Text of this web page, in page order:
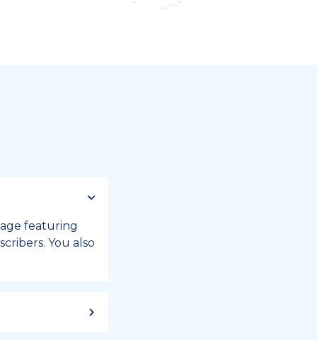
featuring
You also